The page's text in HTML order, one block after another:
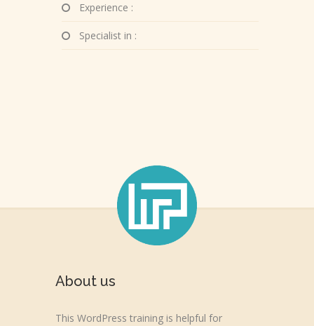
Experience :
Specialist in :
About us
This WordPress training is helpful for